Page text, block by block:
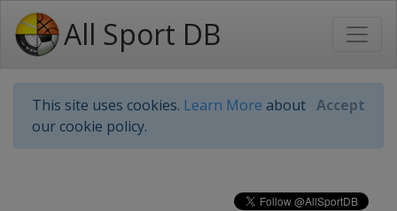
All Sport DB
This site uses cookies. Learn More about
our cookie policy.
Accept